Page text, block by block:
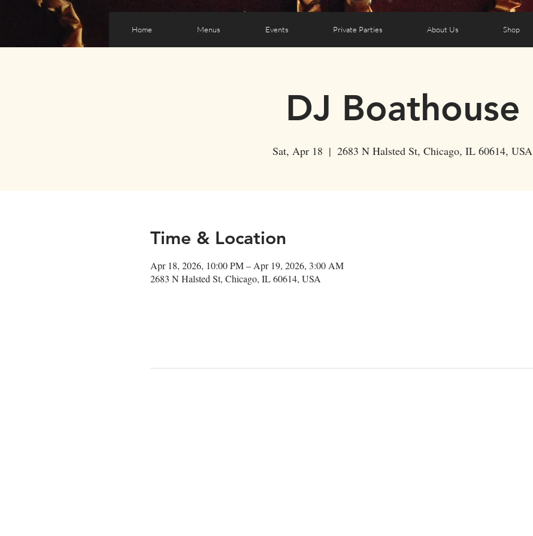
Home Menus Events Private Parties About Us Shop
DJ Boathouse
Sat, Apr 18
  |
2683 N Halsted St, Chicago, IL 60614, USA
Time & Location
Apr 18, 2026, 10:00 PM – Apr 19, 2026, 3:00 AM
2683 N Halsted St, Chicago, IL 60614, USA